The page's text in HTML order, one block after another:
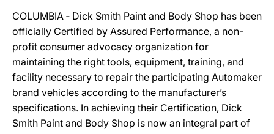
COLUMBIA ‐ Dick Smith Paint and Body Shop has been
officially Certified by Assured Performance, a non-
profit consumer advocacy organization for
maintaining the right tools, equipment, training, and
facility necessary to repair the participating Automaker
brand vehicles according to the manufacturer’s
specifications. In achieving their Certification, Dick
Smith Paint and Body Shop is now an integral part of